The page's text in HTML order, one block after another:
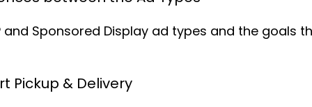
Sponsored Display ad types and the goals
Pickup & Delivery